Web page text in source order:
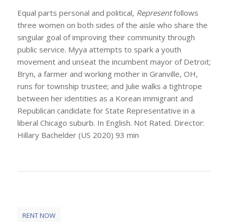
Equal parts personal and political, Representfollows
three women on both sides of the aisle who share the
singular goal of improving their community through
public service. Myya attempts to spark a youth
movement and unseat the incumbent mayor of Detroit;
Bryn, a farmer and working mother in Granville, OH,
runs for township trustee; and Julie walks a tightrope
between her identities as a Korean immigrant and
Republican candidate for State Representative in a
liberal Chicago suburb. In English. Not Rated. Director:
Hillary Bachelder (US 2020) 93 min
RENT NOW